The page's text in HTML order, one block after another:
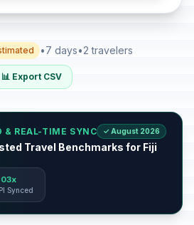
•7 days•2 travelers
📊 Export CSV
& REAL-TIME SYNC ✓ August 2026
Travel Benchmarks for Fiji
Synced